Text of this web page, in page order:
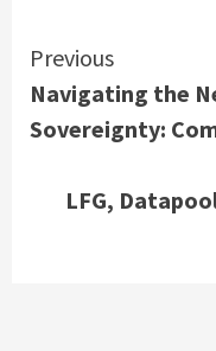
Continue
Reading
Previous
Navigating the
Sovereignty:
LFG,